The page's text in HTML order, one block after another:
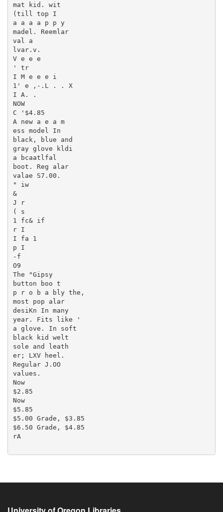
mat kid. wit
(till top I
a a a a p p y
madel. Reemlar
val a
lvar.v.
V e e e
' tr
I M e e e i
1' e ,-.L . . X
I A. .
NOW
C '$4.85
A new a e a m
ess model In
black, blue and
gray glove kldi
a bcaatlfal
boot. Reg alar
valae S7.00.
" iw
&
J r
( s
1 fc& if
r I
I fa 1
p I
-f
O9
The "Gipsy
button boo t
p r o b a bly the,
most pop alar
desiKn In many
year. Fits like '
a glove. In soft
black kid welt
sole and leath
er; LXV heel.
Regular J.OO
values.
Now
$2.85
Now
$5.85
$5.00 Grade, $3.85
$6.50 Grade, $4.85
rA